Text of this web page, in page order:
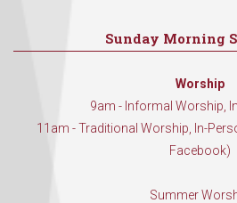
Sunday Morning
Worship
9am - Informal Worship,
11am - Traditional Worship, In-
Facebook)
Summer